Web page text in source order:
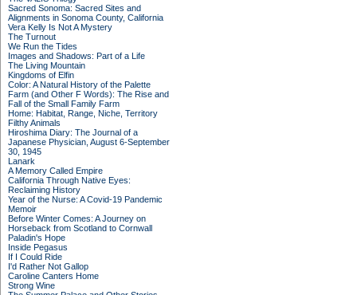
Sacred Sonoma: Sacred Sites and
Alignments in Sonoma County, California
Vera Kelly Is Not A Mystery
The Turnout
We Run the Tides
Images and Shadows: Part of a Life
The Living Mountain
Kingdoms of Elfin
Color: A Natural History of the Palette
Farm (and Other F Words): The Rise and
Fall of the Small Family Farm
Home: Habitat, Range, Niche, Territory
Filthy Animals
Hiroshima Diary: The Journal of a
Japanese Physician, August 6-September
30, 1945
Lanark
A Memory Called Empire
California Through Native Eyes:
Reclaiming History
Year of the Nurse: A Covid-19 Pandemic
Memoir
Before Winter Comes: A Journey on
Horseback from Scotland to Cornwall
Paladin's Hope
Inside Pegasus
If I Could Ride
I'd Rather Not Gallop
Caroline Canters Home
Strong Wine